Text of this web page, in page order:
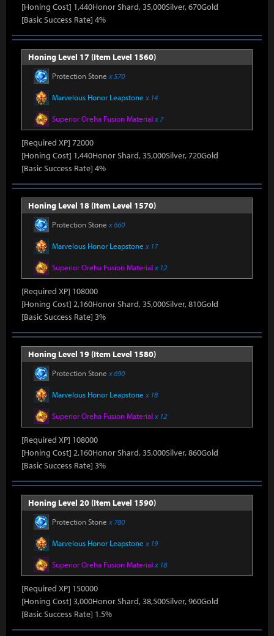
[Honing Cost] 1,440Honor Shard, 35,000Silver, 670Gold
[Basic Success Rate] 4%
Honing Level 17 (Item Level 1560)
Protection Stone x 570
Marvelous Honor Leapstone x 14
Superior Oreha Fusion Material x 7
[Required XP] 72000
[Honing Cost] 1,440Honor Shard, 35,000Silver, 720Gold
[Basic Success Rate] 4%
Honing Level 18 (Item Level 1570)
Protection Stone x 660
Marvelous Honor Leapstone x 17
Superior Oreha Fusion Material x 12
[Required XP] 108000
[Honing Cost] 2,160Honor Shard, 35,000Silver, 810Gold
[Basic Success Rate] 3%
Honing Level 19 (Item Level 1580)
Protection Stone x 690
Marvelous Honor Leapstone x 18
Superior Oreha Fusion Material x 12
[Required XP] 108000
[Honing Cost] 2,160Honor Shard, 35,000Silver, 860Gold
[Basic Success Rate] 3%
Honing Level 20 (Item Level 1590)
Protection Stone x 780
Marvelous Honor Leapstone x 19
Superior Oreha Fusion Material x 18
[Required XP] 150000
[Honing Cost] 3,000Honor Shard, 38,500Silver, 960Gold
[Basic Success Rate] 1.5%